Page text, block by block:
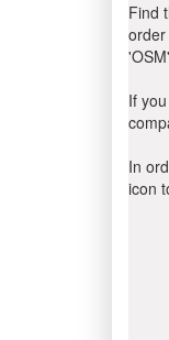
Find
If
In
icon